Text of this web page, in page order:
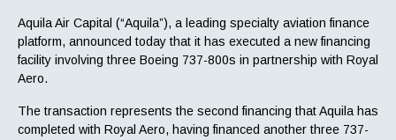
Aquila Air Capital (“Aquila”), a leading specialty aviation finance
platform, announced today that it has executed a new financing
facility involving three Boeing 737-800s in partnership with Royal
Aero.
The transaction represents the second financing that Aquila has
completed with Royal Aero, having financed another three 737-